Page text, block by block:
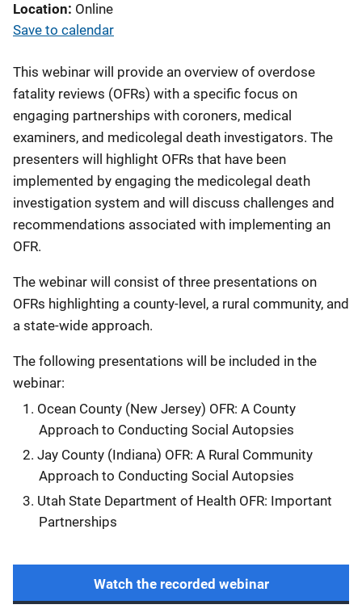
Location Online
Save to calendar
This webinar will provide an overview of overdose
fatality reviews (OFRs) with a specific focus on
engaging partnerships with coroners, medical
examiners, and medicolegal death investigators. The
presenters will highlight OFRs that have been
implemented by engaging the medicolegal death
investigation system and will discuss challenges and
recommendations associated with implementing an
OFR.
The webinar will consist of three presentations on
OFRs highlighting a county-level, a rural community, and
a state-wide approach.
The following presentations will be included in the
webinar:
Ocean County (New Jersey) OFR: A County
Approach to Conducting Social Autopsies
Jay County (Indiana) OFR: A Rural Community
Approach to Conducting Social Autopsies
Utah State Department of Health OFR: Important
Partnerships
Watch the recorded webinar